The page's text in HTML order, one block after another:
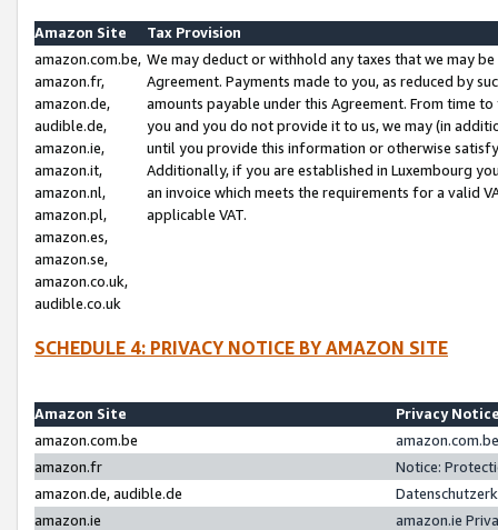
Amazon Site
Tax Provision
amazon.com.be,
amazon.fr,
amazon.de,
audible.de,
amazon.ie,
amazon.it,
amazon.nl,
amazon.pl,
amazon.es,
amazon.se,
amazon.co.uk,
audible.co.uk
We may deduct or withhold any taxes that we may
Agreement. Payments made to you, as reduced by
amounts payable under this Agreement. From time
you and you do not provide it to us, we may (in
until you provide this information or otherwise
Additionally, if you are established in Luxembourg
an invoice which meets the requirements for a valid
applicable VAT.
SCHEDULE 4: PRIVACY NOTICE BY AMAZON SITE
Amazon Site
Privacy
amazon.com.be
amazon.fr
Notice:
amazon.de, audible.de
amazon.ie
amazon.ie